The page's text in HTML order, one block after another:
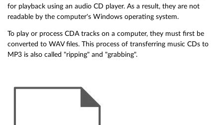
for playback using an audio CD player. As a result, they are not
readable by the computer's Windows operating system.
To play or process CDA tracks on a computer, they must first be
converted to WAV files. This process of transferring music CDs to
MP3 is also called "ripping" and "grabbing".